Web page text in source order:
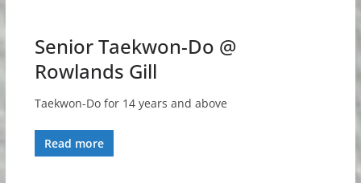
Senior Taekwon-Do @
Rowlands Gill
Taekwon-Do for 14 years and above
Read more